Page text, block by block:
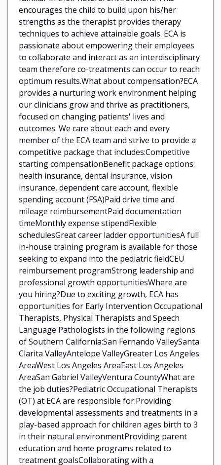
encourages the child to build upon his/her
strengths as the therapist provides therapy
techniques to achieve attainable goals. ECA is
passionate about empowering their employees
to collaborate and interact as an interdisciplinary
team therefore co-treatments can occur to reach
optimum results.What about compensation?ECA
provides a nurturing work environment helping
our clinicians grow and thrive as practitioners,
focused on changing patients' lives and
outcomes. We care about each and every
member of the ECA team and strive to provide a
competitive package that includes:Competitive
starting compensationBenefit package options:
health insurance, dental insurance, vision
insurance, dependent care account, flexible
spending account (FSA)Paid drive time and
mileage reimbursementPaid documentation
timeMonthly expense stipendFlexible
schedulesGreat career ladder opportunitiesA full
in-house training program is available for those
seeking to expand into the pediatric fieldCEU
reimbursement programStrong leadership and
professional growth opportunitiesWhere are
you hiring?Due to exciting growth, ECA has
opportunities for Early Intervention Occupational
Therapists, Physical Therapists and Speech
Language Pathologists in the following regions
of Southern California:San Fernando ValleySanta
Clarita ValleyAntelope ValleyGreater Los Angeles
AreaWest Los Angeles AreaEast Los Angeles
AreaSan Gabriel ValleyVentura CountyWhat are
the job duties?Pediatric Occupational Therapists
(OT) at ECA are responsible for:Providing
developmental assessments and treatments in a
play-based approach for children ages birth to 3
in their natural environmentProviding parent
education and home programs related to
treatment goalsCollaborating with a